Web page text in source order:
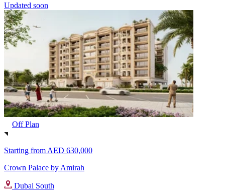
Updated soon
Off Plan
Starting from AED 630,000
Crown Palace by Amirah
Dubai South